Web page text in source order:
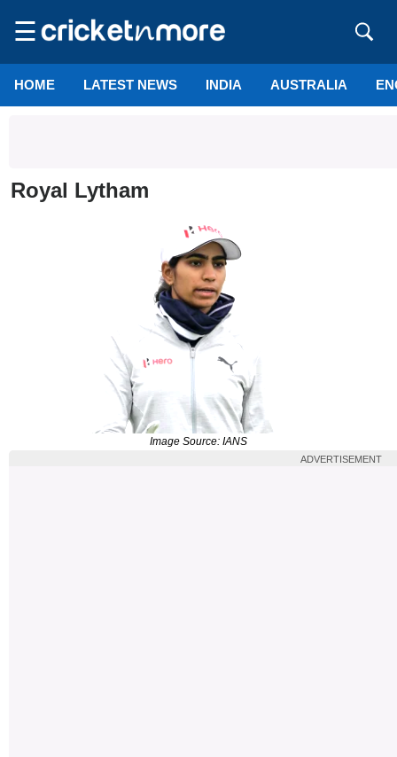
☰
HOME LATEST NEWS INDIA AUSTRALIA
Royal Lytham
Image Source: IANS
ADVERTISEMENT